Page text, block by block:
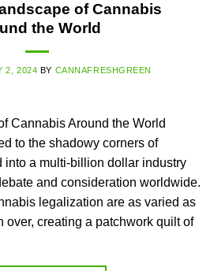
of Cannabis
the World
2, 2024 BY CANNAFRESHGREEN
Cannabis Around the World
to the shadowy corners of
into a multi-billion dollar industry
and consideration worldwide.
legalization are as varied as
over, creating a patchwork quilt of